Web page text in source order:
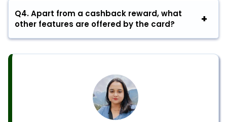
Q4. Apart from a cashback reward, what
other features are offered by the card?